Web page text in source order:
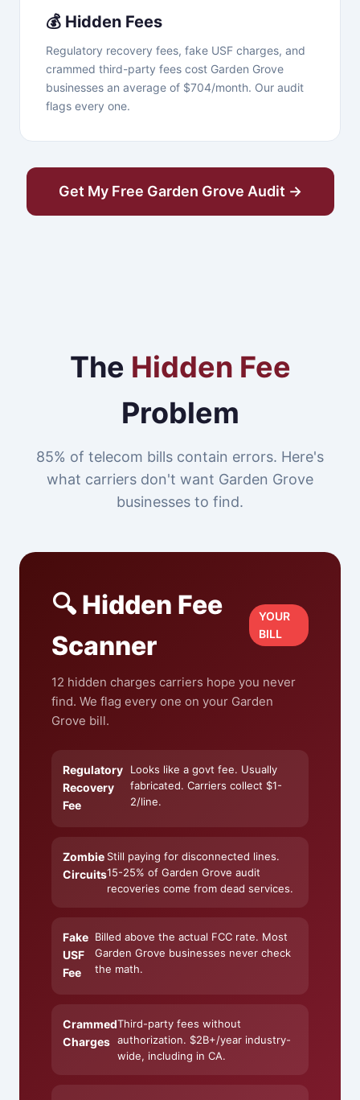
💰 Hidden Fees
Regulatory recovery fees, fake USF charges, and
crammed third-party fees cost Garden Grove
businesses an average of $704/month. Our audit
flags every one.
Get My Free Garden Grove Audit →
The Hidden Fee
Problem
85% of telecom bills contain errors. Here's
what carriers don't want Garden Grove
businesses to find.
🔍 Hidden Fee
Scanner
YOUR
BILL
12 hidden charges carriers hope you never
find. We flag every one on your Garden
Grove bill.
Regulatory
Recovery
Fee
Looks like a govt fee. Usually
fabricated. Carriers collect $1-
2/line.
Zombie
Circuits
Still paying for disconnected lines.
15-25% of Garden Grove audit
recoveries come from dead services.
Fake
USF
Fee
Billed above the actual FCC rate. Most
Garden Grove businesses never check
the math.
Crammed
Charges
Third-party fees without
authorization. $2B+/year industry-
wide, including in CA.